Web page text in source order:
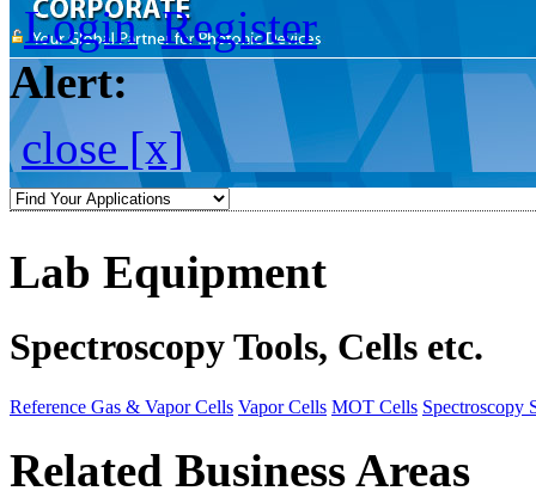
Login Register
Alert:
close [x]
Lab Equipment
Spectroscopy Tools, Cells etc.
Reference Gas & Vapor Cells Vapor Cells MOT Cells Spectroscopy
Related Business Areas